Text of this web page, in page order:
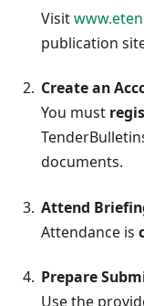
Visit
publication
Create an
You must
documents.
Attend
Attendance is
Prepare
Use the